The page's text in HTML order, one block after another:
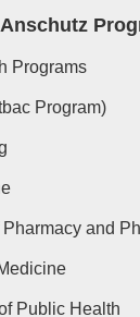
Programs
Program)
and
Public Health